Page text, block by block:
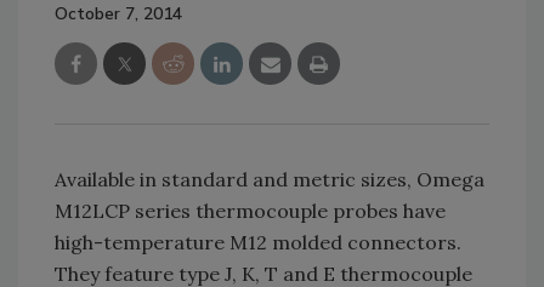
October 7, 2014
Available in standard and metric sizes, Omega
M12LCP series thermocouple probes have
high-temperature M12 molded connectors.
They feature type J, K, T and E thermocouple